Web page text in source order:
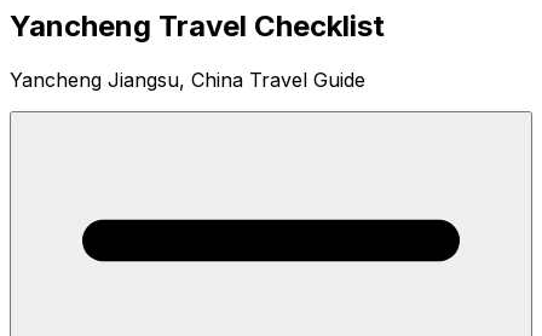
Yancheng Travel Checklist
Yancheng Jiangsu, China Travel Guide